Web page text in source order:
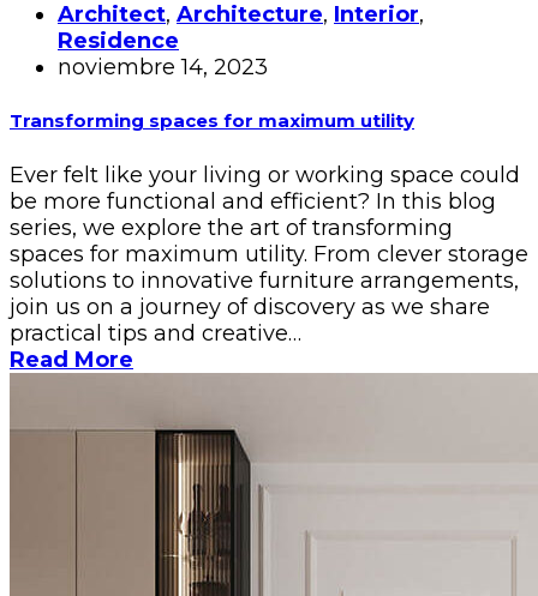
Architect, Architecture, Interior,
Residence
noviembre 14, 2023
Transforming spaces for maximum utility
Ever felt like your living or working space could
be more functional and efficient? In this blog
series, we explore the art of transforming
spaces for maximum utility. From clever storage
solutions to innovative furniture arrangements,
join us on a journey of discovery as we share
practical tips and creative…
Read More